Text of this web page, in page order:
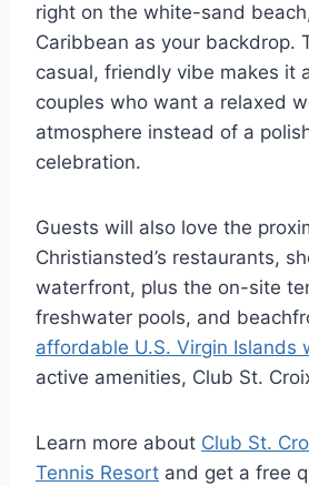
right on the white-sand
Caribbean as your backdrop.
casual, friendly vibe makes it
couples who want a relaxed
atmosphere instead of a
celebration.
Guests will also love the
Christiansted’s restaurants,
waterfront, plus the on-site
freshwater pools, and
affordable U.S. Virgin Islands
active amenities, Club St.
Learn more about Club St.
Tennis Resort and get a free